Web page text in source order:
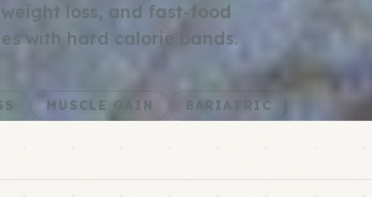
loss, and fast-food
with hard calorie bands.
MUSCLE GAIN BARIATRIC